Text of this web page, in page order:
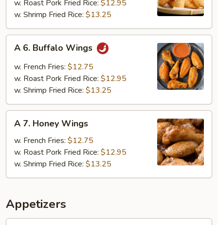
Shrimp
(6)
w. Roast Pork Fried Rice: $12.95
w. Shrimp Fried Rice: $13.25
Buffalo
Wings
A 6. Buffalo Wings
w. French Fries: $12.75
w. Roast Pork Fried Rice: $12.95
w. Shrimp Fried Rice: $13.25
Honey
Wings
A 7. Honey Wings
w. French Fries: $12.75
w. Roast Pork Fried Rice: $12.95
w. Shrimp Fried Rice: $13.25
Appetizers